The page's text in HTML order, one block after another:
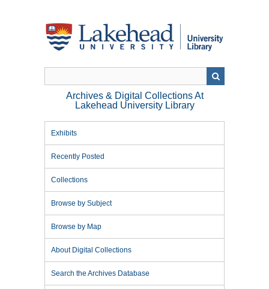
Archives & Digital Collections At
Lakehead University Library
Exhibits
Recently Posted
Collections
Browse by Subject
Browse by Map
About Digital Collections
Search the Archives Database